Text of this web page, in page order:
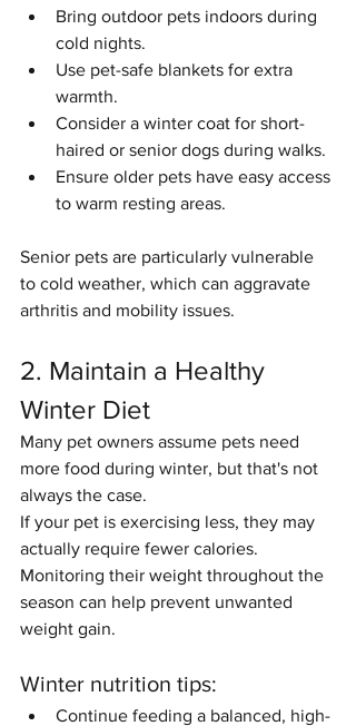
Bring outdoor pets indoors during
cold nights.
Use pet-safe blankets for extra
warmth.
Consider a winter coat for short-
haired or senior dogs during walks.
Ensure older pets have easy access
to warm resting areas.
Senior pets are particularly vulnerable
to cold weather, which can aggravate
arthritis and mobility issues.
2. Maintain a Healthy
Winter Diet
Many pet owners assume pets need
more food during winter, but that's not
always the case.
If your pet is exercising less, they may
actually require fewer calories.
Monitoring their weight throughout the
season can help prevent unwanted
weight gain.
Winter nutrition tips:
Continue feeding a balanced, high-